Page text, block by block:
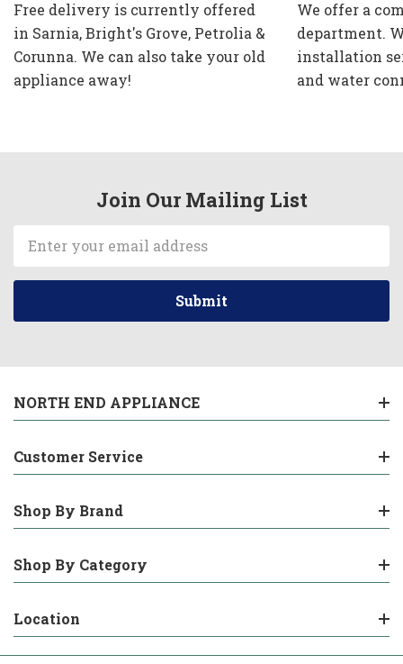
Free delivery is currently offered
in Sarnia, Bright's Grove, Petrolia &
Corunna. We can also take your old
appliance away!
We offer a
department.
installation
and water
Join Our Mailing List
Address
NORTH END APPLIANCE
Customer Service
Shop By Brand
Shop By Category
Location